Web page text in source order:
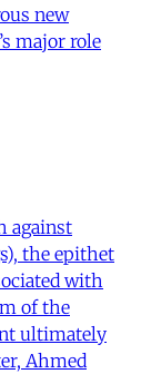
new
major role
against
the epithet
with
of the
ultimately
Ahmed